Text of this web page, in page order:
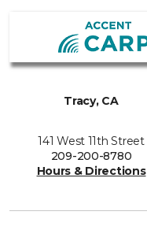
Tracy, CA
141 West 11th Street
209-200-8780
Hours & Directions